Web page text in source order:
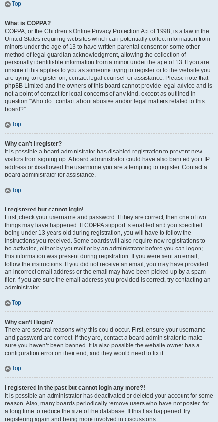
Top
What is COPPA?
COPPA, or the Children’s Online Privacy Protection Act of 1998, is a law in the
United States requiring websites which can potentially collect information from
minors under the age of 13 to have written parental consent or some other
method of legal guardian acknowledgment, allowing the collection of
personally identifiable information from a minor under the age of 13. If you are
unsure if this applies to you as someone trying to register or to the website you
are trying to register on, contact legal counsel for assistance. Please note that
phpBB Limited and the owners of this board cannot provide legal advice and is
not a point of contact for legal concerns of any kind, except as outlined in
question “Who do I contact about abusive and/or legal matters related to this
board?”.
Top
Why can’t I register?
It is possible a board administrator has disabled registration to prevent new
visitors from signing up. A board administrator could have also banned your IP
address or disallowed the username you are attempting to register. Contact a
board administrator for assistance.
Top
I registered but cannot login!
First, check your username and password. If they are correct, then one of two
things may have happened. If COPPA support is enabled and you specified
being under 13 years old during registration, you will have to follow the
instructions you received. Some boards will also require new registrations to
be activated, either by yourself or by an administrator before you can logon;
this information was present during registration. If you were sent an email,
follow the instructions. If you did not receive an email, you may have provided
an incorrect email address or the email may have been picked up by a spam
filer. If you are sure the email address you provided is correct, try contacting an
administrator.
Top
Why can’t I login?
There are several reasons why this could occur. First, ensure your username
and password are correct. If they are, contact a board administrator to make
sure you haven’t been banned. It is also possible the website owner has a
configuration error on their end, and they would need to fix it.
Top
I registered in the past but cannot login any more?!
It is possible an administrator has deactivated or deleted your account for some
reason. Also, many boards periodically remove users who have not posted for
a long time to reduce the size of the database. If this has happened, try
registering again and being more involved in discussions.